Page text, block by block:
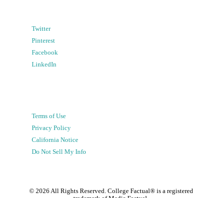
Twitter
Pinterest
Facebook
LinkedIn
Terms of Use
Privacy Policy
California Notice
Do Not Sell My Info
© 2026 All Rights Reserved. College Factual® is a registered